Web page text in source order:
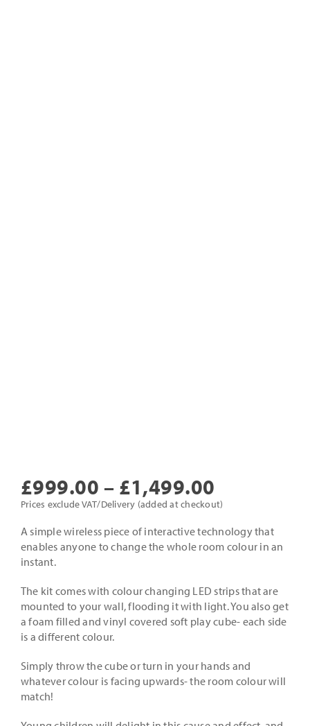
£999.00 – £1,499.00
range:
£999.00
through
£1,499.00
Prices exclude VAT/Delivery (added at checkout)
A simple wireless piece of interactive technology that
enables anyone to change the whole room colour in an
instant.
The kit comes with colour changing LED strips that are
mounted to your wall, flooding it with light. You also get
a foam filled and vinyl covered soft play cube- each side
is a different colour.
Simply throw the cube or turn in your hands and
whatever colour is facing upwards- the room colour will
match!